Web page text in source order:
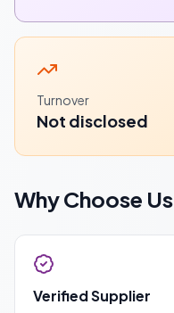
Turnover
Not disclosed
Why Choose Us
Verified Supplier